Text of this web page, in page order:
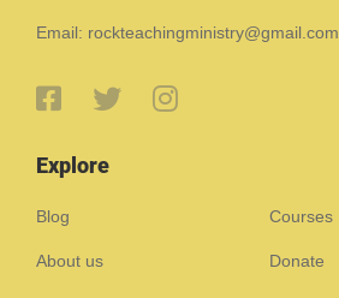
Email: rockteachingministry@gmail.com
Explore
Blog Courses
About us Donate